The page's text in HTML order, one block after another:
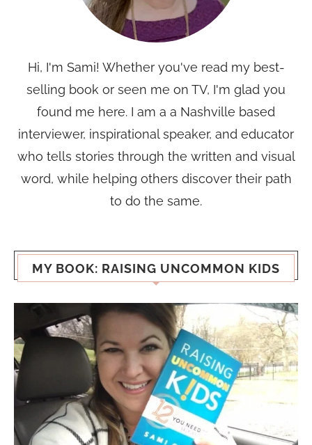
Hi, I'm Sami! Whether you've read my best-
selling book or seen me on TV, I'm glad you
found me here. I am a a Nashville based
interviewer, inspirational speaker, and educator
who tells stories through the written and visual
word, while helping others discover their path
to do the same.
MY BOOK: RAISING UNCOMMON KIDS